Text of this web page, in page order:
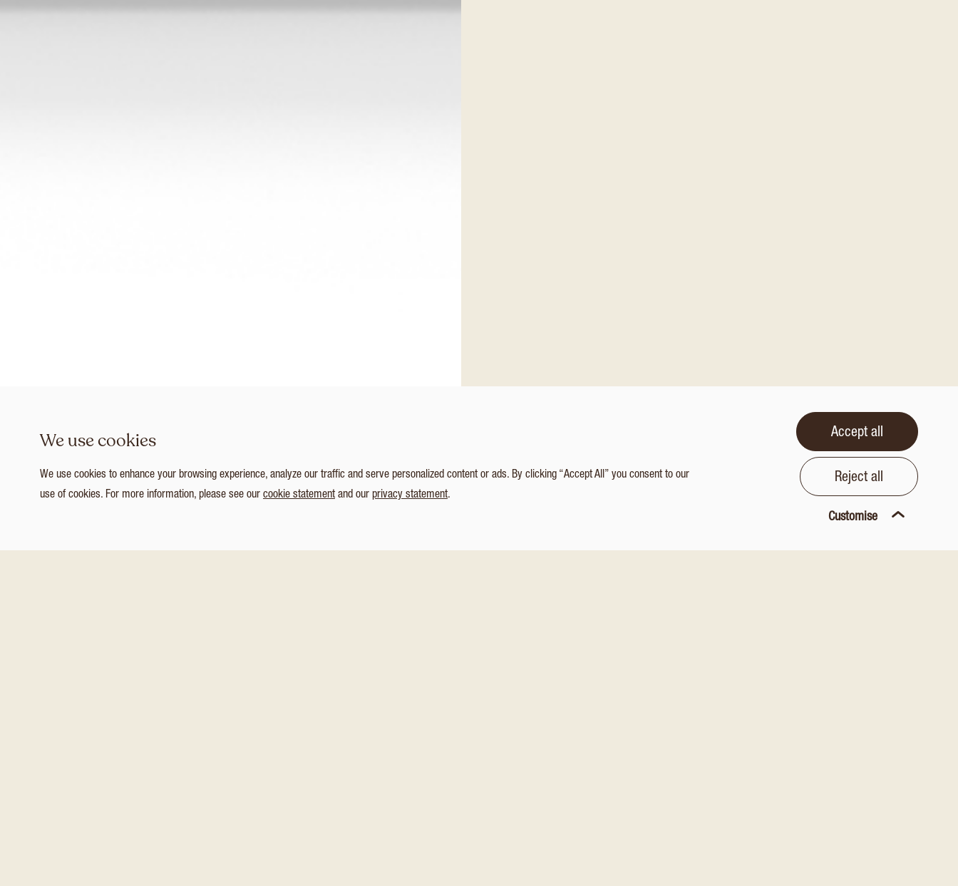
We use cookies
We use cookies to enhance your browsing experience, analyze our traffic and serve personalized content or ads. By clicking “Accept All” you consent to our
use of cookies. For more information, please see our cookie statementand our privacy statement.
Accept all
Reject all
Customise